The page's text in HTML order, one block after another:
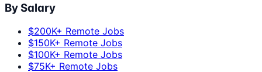
By Salary
$200K+ Remote Jobs
$150K+ Remote Jobs
$100K+ Remote Jobs
$75K+ Remote Jobs